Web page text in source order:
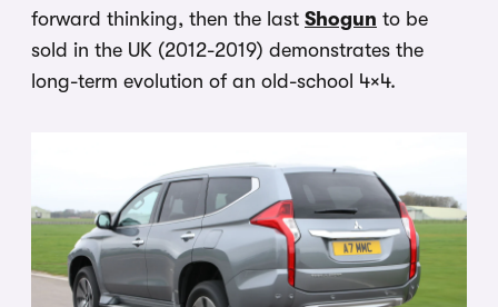
forward thinking, then the last Shogun to be
sold in the UK (2012-2019) demonstrates the
long-term evolution of an old-school 4×4.